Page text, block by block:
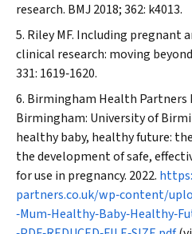
research. BMJ 2018; 362: k4013.
Riley MF. Including pregnant
clinical research: moving
331: 1619‐1620.
Birmingham Health Partners
Birmingham: University of
healthy baby, healthy future:
the development of safe,
for use in pregnancy. 2022.
partners.co.uk/wp‐content/